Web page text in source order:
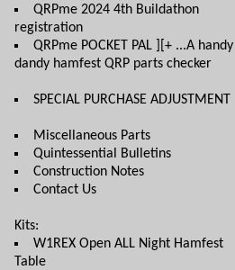
QRPme 2024 4th Buildathon
registration
QRPme POCKET PAL ][+ ...A handy
dandy hamfest QRP parts checker
SPECIAL PURCHASE ADJUSTMENT
Miscellaneous Parts
Quintessential Bulletins
Construction Notes
Contact Us
Kits:
W1REX Open ALL Night Hamfest
Table